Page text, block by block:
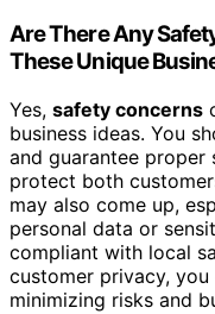
Are There Any
These Unique
Yes, safety concerns
business ideas. You
and guarantee proper
protect both
may also come up,
personal data or
compliant with local
customer privacy,
minimizing risks and